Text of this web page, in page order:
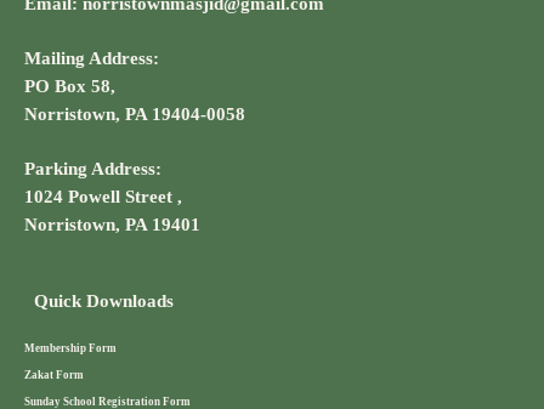
Mailing Address:
PO Box 58,
Norristown, PA 19404-0058
Parking Address:
1024 Powell Street ,
Norristown, PA 19401
Quick Downloads
Membership Form
Zakat Form
Sunday School Registration Form